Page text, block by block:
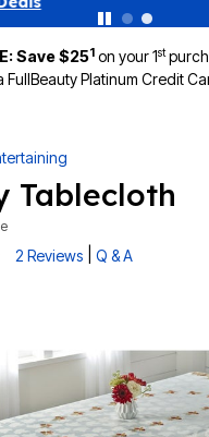
Save $251 on your 1st
FullBeauty Platinum Credit
Tablecloth
Rating
2 Reviews Q & A